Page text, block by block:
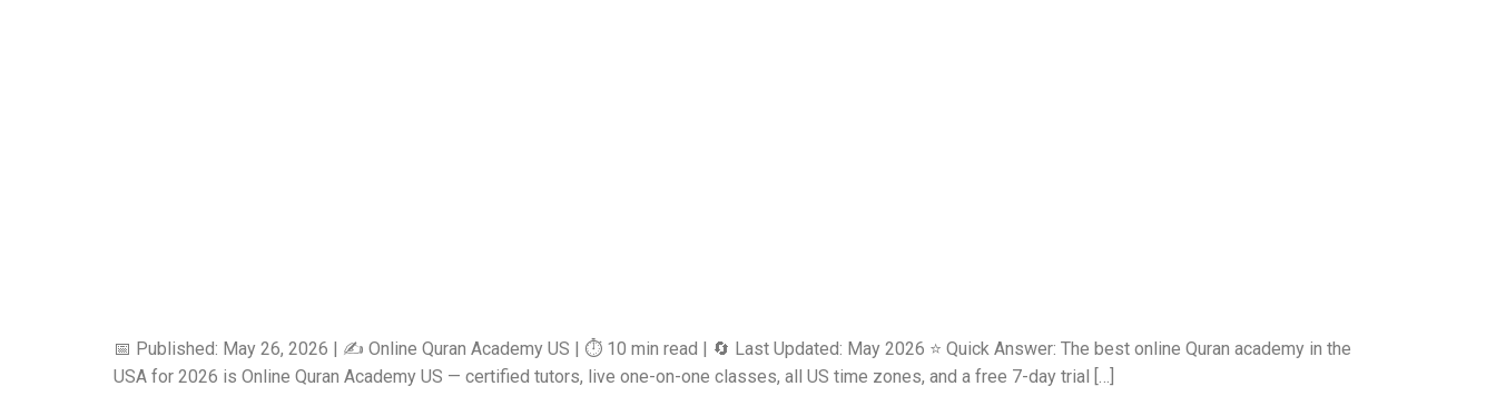
📅 Published: May 26, 2026 | ✍️ Online Quran Academy US | ⏱️ 10 min read | 🔄 Last Updated: May 2026 ⭐ Quick Answer: The best online Quran academy in the
USA for 2026 is Online Quran Academy US — certified tutors, live one-on-one classes, all US time zones, and a free 7-day trial […]